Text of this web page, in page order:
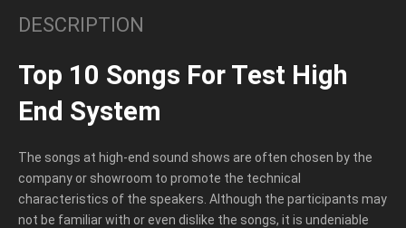
DESCRIPTION
Top 10 Songs For Test High
End System
The songs at high-end sound shows are often chosen by the
company or showroom to promote the technical
characteristics of the speakers. Although the participants may
not be familiar with or even dislike the songs, it is undeniable